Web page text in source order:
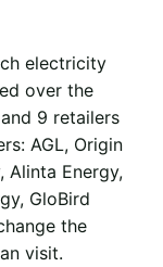
electricity
over the
9 retailers
AGL, Origin
Alinta Energy,
GloBird
the
visit.